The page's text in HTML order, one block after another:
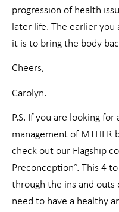
progression of health
later life. The earlier you
it is to bring the body
Cheers,
Carolyn.
P.S. If you are looking
management of MTHFR
check out our Flagship
Preconception”. This 4
through the ins and
need to have a healthy